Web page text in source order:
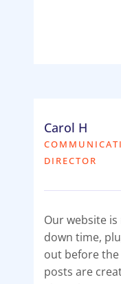
Carol H
DIRECTOR
Our website
down time,
out before
posts are